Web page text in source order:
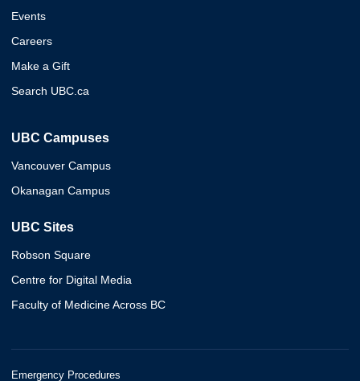
Events
Careers
Make a Gift
Search UBC.ca
UBC Campuses
Vancouver Campus
Okanagan Campus
UBC Sites
Robson Square
Centre for Digital Media
Faculty of Medicine Across BC
Emergency Procedures